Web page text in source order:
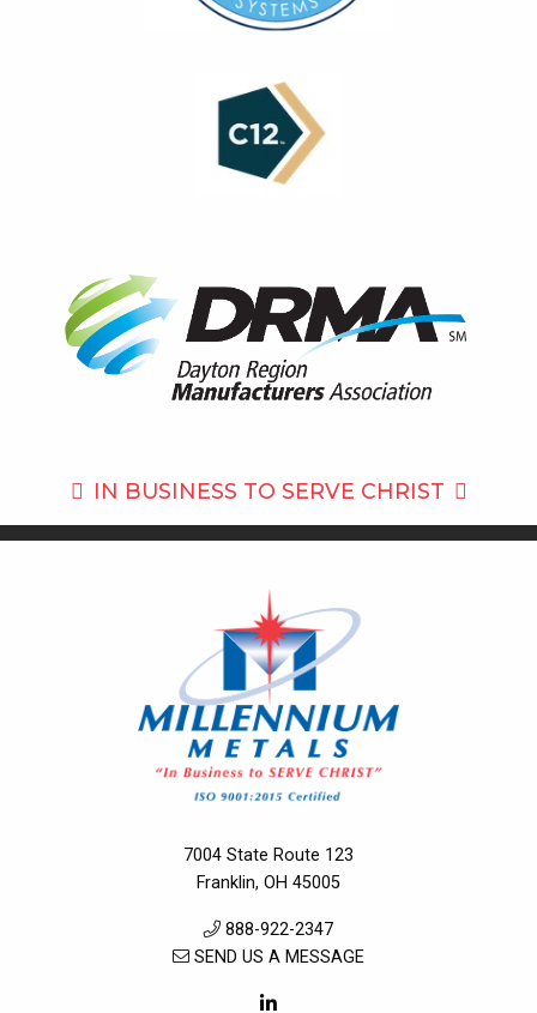
IN BUSINESS TO SERVE CHRIST
7004 State Route 123
Franklin, OH 45005
888-922-2347
SEND US A MESSAGE